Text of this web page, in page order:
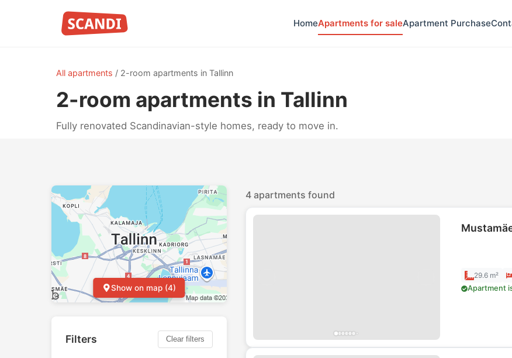
HomeApartments for saleApartment Purchase
All apartments / 2-room apartments in Tallinn
2-room apartments in Tallinn
Fully renovated Scandinavian-style homes, ready to move in.
Show on map (4)
Filters Clear filters
4 apartments found
29.6 m²
Apartment